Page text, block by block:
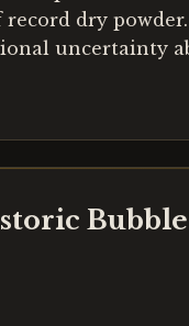
dry
uncertainty